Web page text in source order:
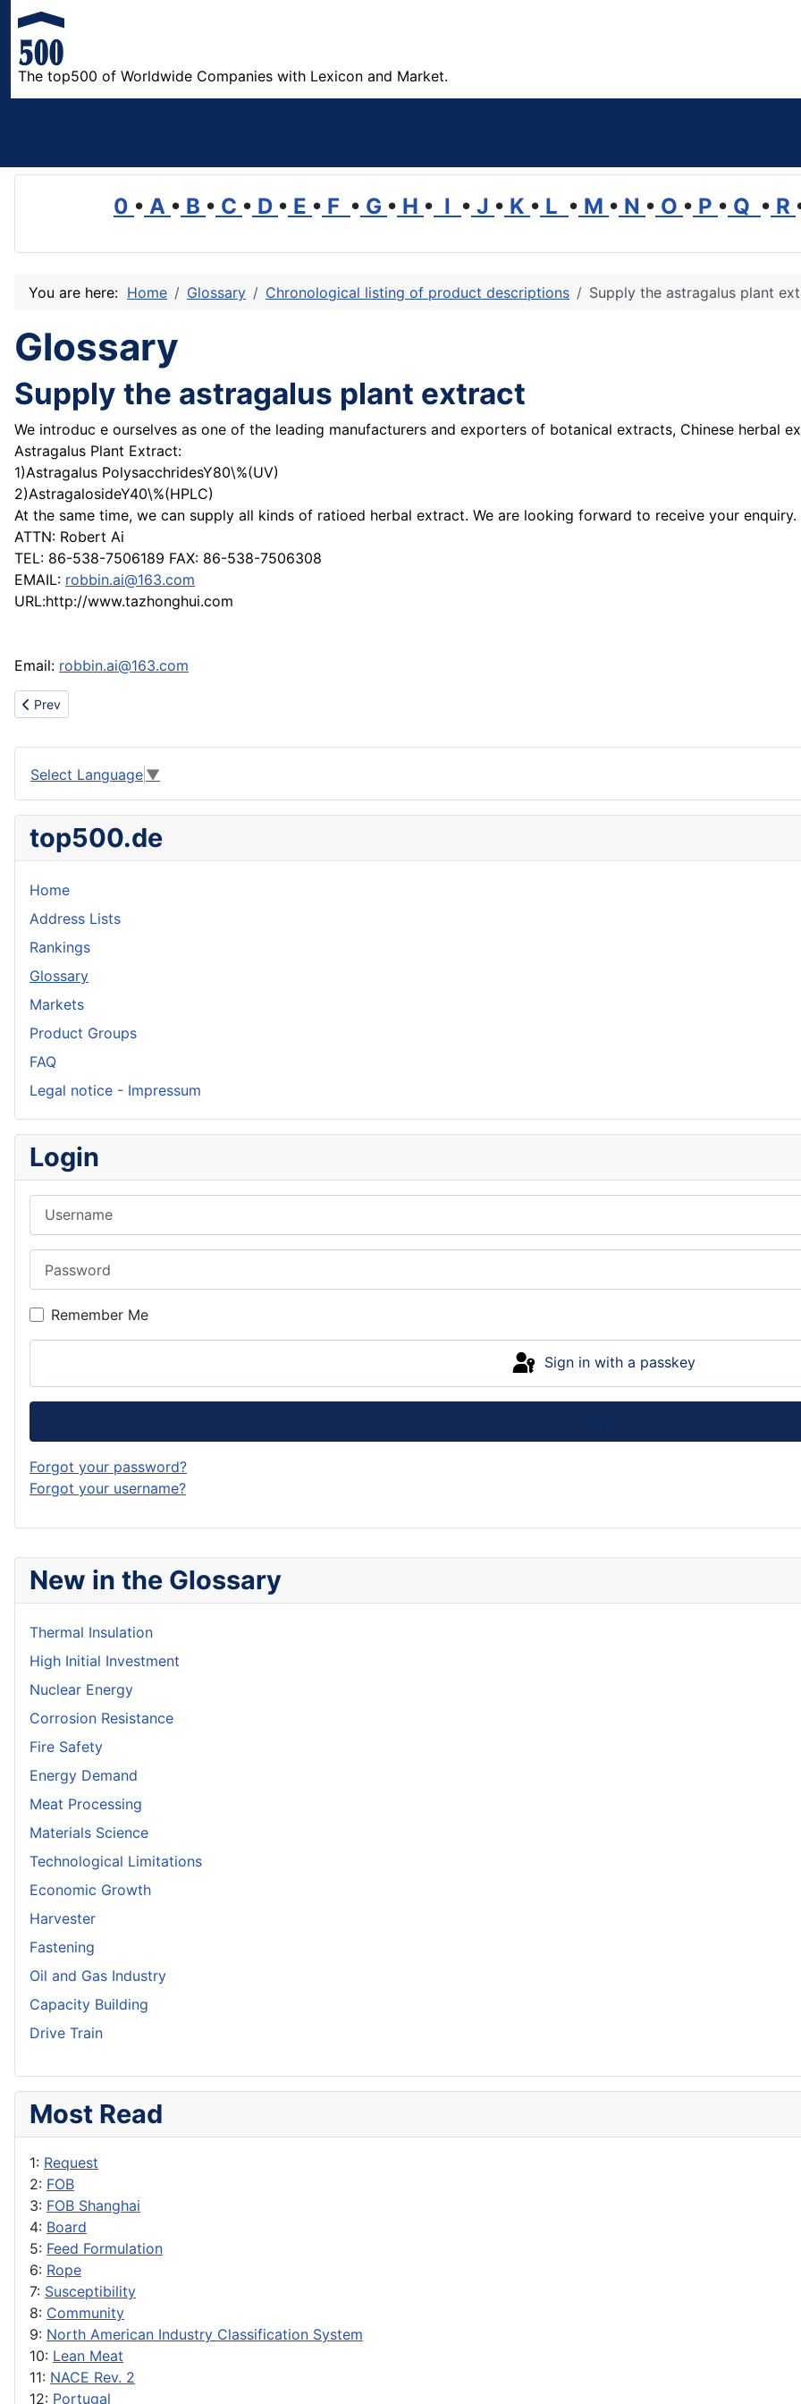
The top500 of Worldwide Companies with Lexicon and Market.
0 • A • B • C • D • E • F • G • H • I • J • K • L • M • N • O • P • Q • R
New in the Glossary
Thermal Insulation
High Initial Investment
Nuclear Energy
Corrosion Resistance
Fire Safety
Energy Demand
Meat Processing
Materials Science
Technological Limitations
Economic Growth
Harvester
Fastening
Oil and Gas Industry
Capacity Building
Drive Train
Most Read
1: Request
2: FOB
3: FOB Shanghai
4: Board
5: Feed Formulation
6: Rope
7: Susceptibility
8: Community
9: North American Industry Classification System
10: Lean Meat
11: NACE Rev. 2
12: Portugal
You are here: Home Glossary Chronological listing of product descriptions Supply the astragalus plant
Glossary
Supply the astragalus plant extract
We introduc e ourselves as one of the leading manufacturers and exporters of botanical extracts, Chinese herbal
Astragalus Plant Extract:
1)Astragalus PolysacchridesY80\%(UV)
2)AstragalosideY40\%(HPLC)
At the same time, we can supply all kinds of ratioed herbal extract. We are looking forward to receive your
ATTN: Robert Ai
TEL: 86-538-7506189 FAX: 86-538-7506308
EMAIL: robbin.ai@163.com
URL:http://www.tazhonghui.com
Email: robbin.ai@163.com
Previous article: Sell all brand shoes clothes bags
Prev
Select Language ▼
top500.de
Home
Address Lists
Rankings
Glossary
Markets
Product Groups
FAQ
Legal notice - Impressum
Login
Remember Me
Sign in with a passkey
Forgot your password?
Forgot your username?